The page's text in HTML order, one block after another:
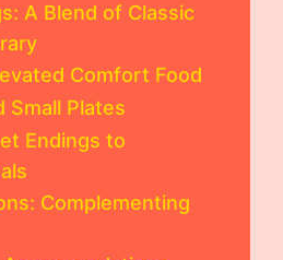
A Blend of Classic
Comfort Food
Small Plates
Endings to
Complementing